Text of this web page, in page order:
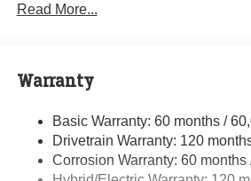
Electric Power-Assist Speed-
Single Stainless Steel Exhaust
Permanent Locking Hubs
Strut Front Suspension w/Coil
Read More...
Warranty
Basic Warranty: 60 months /
Drivetrain Warranty: 120
Corrosion Warranty: 60